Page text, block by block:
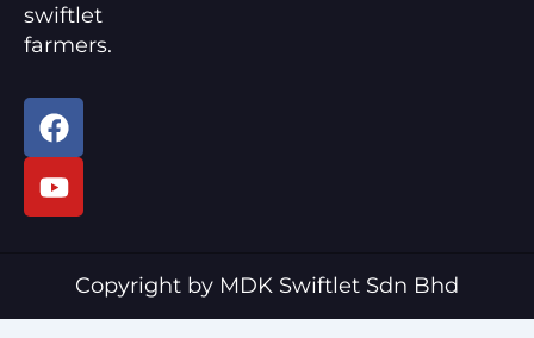
swiftlet
farmers.
F
a
c
e
k
Y
o
u
t
Copyright by MDK Swiftlet Sdn Bhd